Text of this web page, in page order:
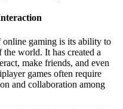
online gaming is its ability to
world. It has created a
make friends, and even
games often require
and collaboration among